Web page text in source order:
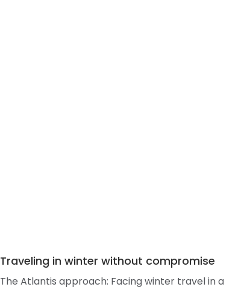
Traveling in winter without compromise
The Atlantis approach: Facing winter travel in a